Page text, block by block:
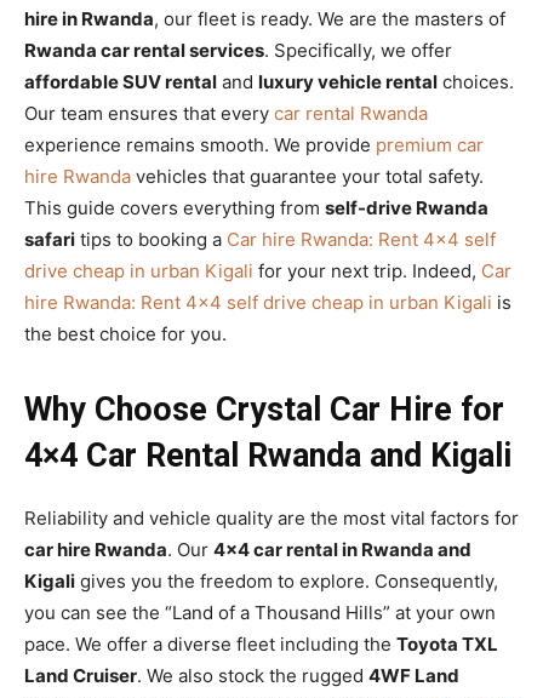
hire in Rwanda, our fleet is ready. We are the masters of
Rwanda car rental services. Specifically, we offer
affordable SUV rental and luxury vehicle rental choices.
Our team ensures that every car rental Rwanda
experience remains smooth. We provide premium car
hire Rwanda vehicles that guarantee your total safety.
This guide covers everything from self-drive Rwanda
safari tips to booking a Car hire Rwanda: Rent 4×4 self
drive cheap in urban Kigali for your next trip. Indeed, Car
hire Rwanda: Rent 4×4 self drive cheap in urban Kigali is
the best choice for you.
Why Choose Crystal Car Hire for
4×4 Car Rental Rwanda and Kigali
Reliability and vehicle quality are the most vital factors for
car hire Rwanda. Our 4×4 car rental in Rwanda and
Kigali gives you the freedom to explore. Consequently,
you can see the “Land of a Thousand Hills” at your own
pace. We offer a diverse fleet including the Toyota TXL
Land Cruiser. We also stock the rugged 4WF Land